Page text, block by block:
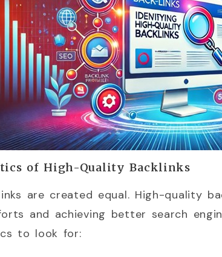
of High-Quality Backlinks
are created equal. High-quality
and achieving better search
to look for: